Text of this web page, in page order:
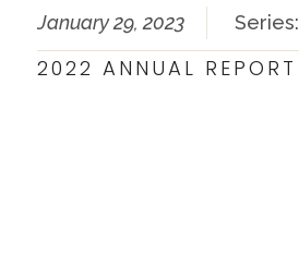
January 29, 2023 Series:
2022 ANNUAL REPORT